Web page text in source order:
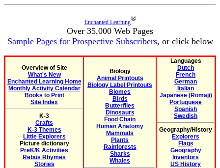
Enchanted Learning®
Over 35,000 Web Pages
Sample Pages for Prospective Subscribers, or click below
Overview of Site
What's New
Enchanted Learning Home
Monthly Activity Calendar
Books to Print
Site Index
K-3
Crafts
K-3 Themes
Little Explorers
Picture dictionary
PreK/K Activities
Rebus Rhymes
Stories
Biology
Animal Printouts
Biology Label Printouts
Biomes
Birds
Butterflies
Dinosaurs
Food Chain
Human Anatomy
Mammals
Plants
Rainforests
Sharks
Whales
Languages
Dutch
French
German
Italian
Japanese (Romaji)
Portuguese
Spanish
Swedish
Geography/History
Explorers
Flags
Geography
Inventors
US History